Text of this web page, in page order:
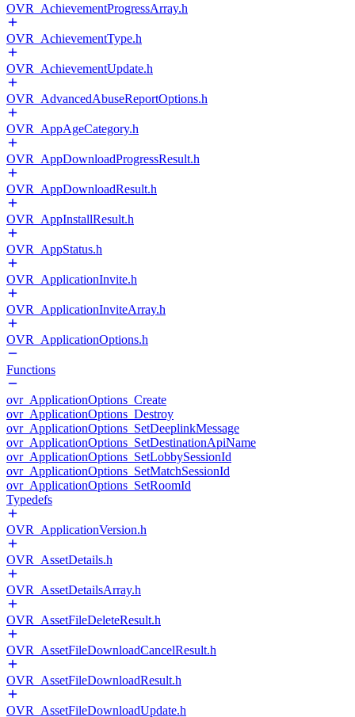
OVR_AchievementProgressArray.h
OVR_AchievementType.h
OVR_AchievementUpdate.h
OVR_AdvancedAbuseReportOptions.h
OVR_AppAgeCategory.h
OVR_AppDownloadProgressResult.h
OVR_AppDownloadResult.h
OVR_AppInstallResult.h
OVR_AppStatus.h
OVR_ApplicationInvite.h
OVR_ApplicationInviteArray.h
OVR_ApplicationOptions.h
Functions
ovr_ApplicationOptions_Create
ovr_ApplicationOptions_Destroy
ovr_ApplicationOptions_SetDeeplinkMessage
ovr_ApplicationOptions_SetDestinationApiName
ovr_ApplicationOptions_SetLobbySessionId
ovr_ApplicationOptions_SetMatchSessionId
ovr_ApplicationOptions_SetRoomId
Typedefs
OVR_ApplicationVersion.h
OVR_AssetDetails.h
OVR_AssetDetailsArray.h
OVR_AssetFileDeleteResult.h
OVR_AssetFileDownloadCancelResult.h
OVR_AssetFileDownloadResult.h
OVR_AssetFileDownloadUpdate.h